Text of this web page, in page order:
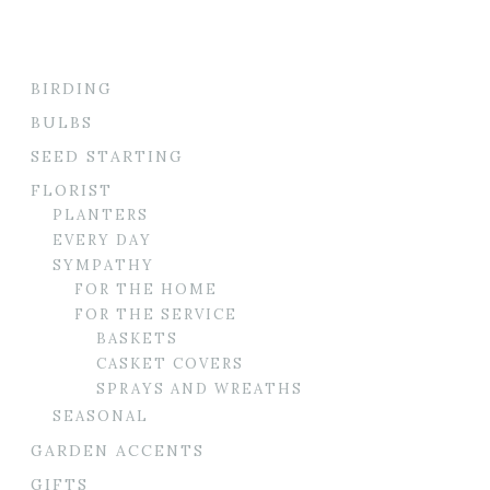
BIRDING
BULBS
SEED STARTING
FLORIST
PLANTERS
EVERY DAY
SYMPATHY
FOR THE HOME
FOR THE SERVICE
BASKETS
CASKET COVERS
SPRAYS AND WREATHS
SEASONAL
GARDEN ACCENTS
GIFTS